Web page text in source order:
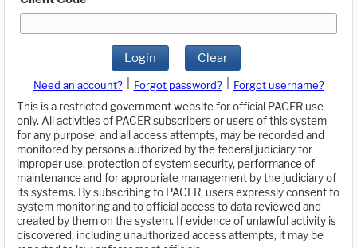
Login Clear
Need an account? Forgot password?
Forgot username?
This is a restricted government website for official PACER use
only. All activities of PACER subscribers or users of this system
for any purpose, and all access attempts, may be recorded and
monitored by persons authorized by the federal judiciary for
improper use, protection of system security, performance of
maintenance and for appropriate management by the judiciary of
its systems. By subscribing to PACER, users expressly consent to
system monitoring and to official access to data reviewed and
created by them on the system. If evidence of unlawful activity is
discovered, including unauthorized access attempts, it may be